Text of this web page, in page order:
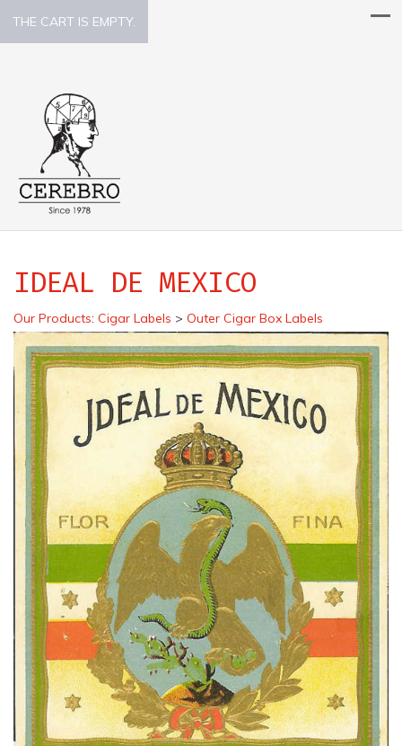
THE CART IS EMPTY.
IDEAL DE MEXICO
Our Products: Cigar Labels > Outer Cigar Box Labels